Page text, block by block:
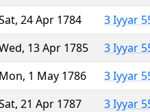
24 Apr 1784
3 Iyyar
13 Apr 1785
3 Iyyar
Mon, 1 May 1786
3 Iyyar
21 Apr 1787
3 Iyyar